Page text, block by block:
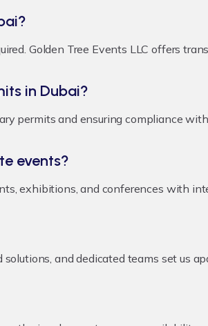
Golden Tree Events LLC offers
in Dubai?
permits and ensuring compliance
events?
exhibitions, and conferences with
and dedicated teams set us